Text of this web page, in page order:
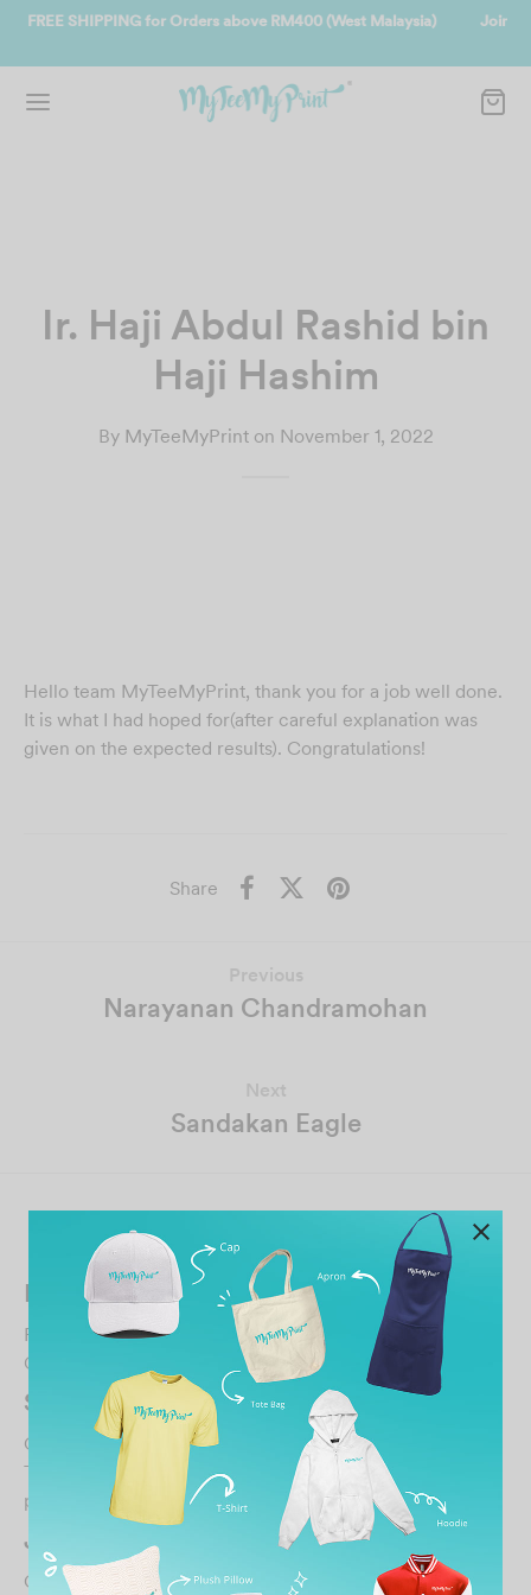
Join us and get reward instantly. Redeem 500point
Ir. Haji Abdul Rashid bin
Haji Hashim
By MyTeeMyPrinton November 1, 2022
Hello team MyTeeMyPrint, thank you for a job well done.
It is what I had hoped for(after careful explanation was
given on the expected results). Congratulations!
Share
Previous
Narayanan Chandramohan
Next
Sandakan Eagle
Related Posts
Fai Qun
February 28, 2023
Gd quality gd service gd environment…
SA T
October 7, 2024
They are super responsive and fast with their services,
patient with the customers who may be illite…
JUARAEKSPRES YAKIN SDN. BHD.
October 30, 2021